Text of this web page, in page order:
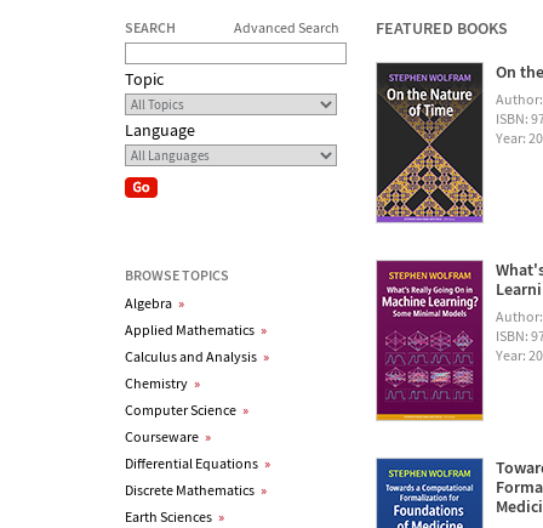
SEARCH Advanced Search
Topic
Language
BROWSE TOPICS
Algebra »
Applied Mathematics »
Calculus and Analysis »
Chemistry »
Computer Science »
Courseware »
Differential Equations »
Discrete Mathematics »
Earth Sciences »
FEATURED BOOKS
On
ISBN:
Year:
ISBN:
Year: